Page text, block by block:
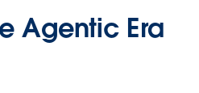
Agentic Era